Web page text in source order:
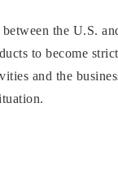
the U.S.
to become
and the